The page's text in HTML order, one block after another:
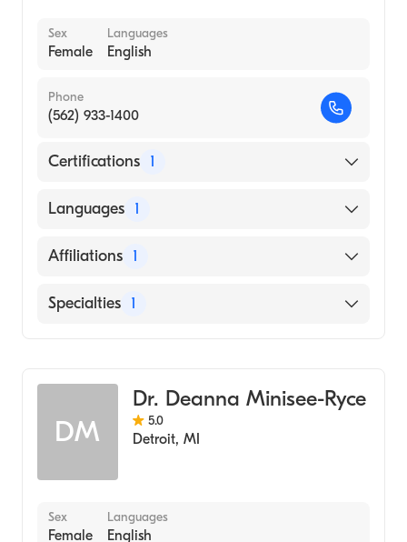
Sex
Female
Languages
English
Phone
(562) 933-1400
Certifications 1
American Board of Emergency Medicine
Languages 1
English
Affiliations 1
MemorialCare Long Beach Medical Center
Specialties 1
DM
Dr. Deanna Minisee-Ryce
5.0
Detroit, MI
Sex
Female
Languages
English